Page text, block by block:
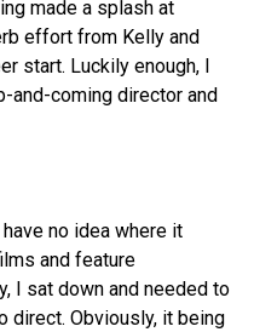
made a splash at
effort from Kelly and
start. Luckily enough, I
and-coming director and
no idea where it
and feature
I sat down and needed to
direct. Obviously, it being